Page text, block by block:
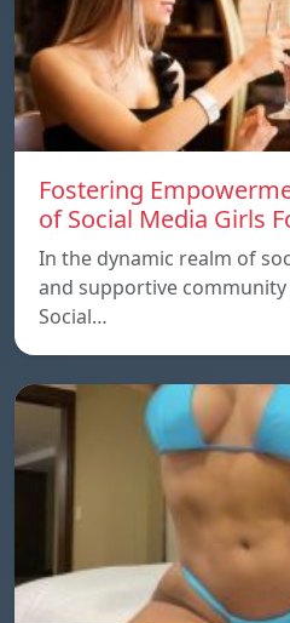
Fostering
of Social Media Girls
In the dynamic realm of
and supportive
Social…